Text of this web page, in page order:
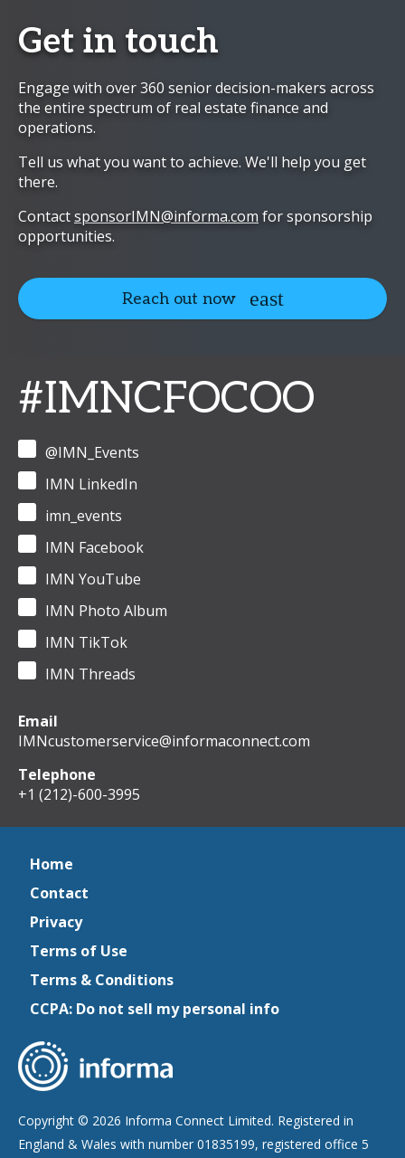
Get in touch
Engage with over 360 senior decision-makers across
the entire spectrum of real estate finance and
operations.
Tell us what you want to achieve. We'll help you get
there.
ContactsponsorIMN@informa.com for sponsorship
opportunities.
Reach out now
#IMNCFOCOO
@IMN_Events
IMN LinkedIn
imn_events
IMN Facebook
IMN YouTube
IMN Photo Album
IMN TikTok
IMN Threads
Email
IMNcustomerservice@informaconnect.com
Telephone
+1 (212)-600-3995
Home
Contact
Privacy
Terms of Use
Terms & Conditions
CCPA: Do not sell my personal info
Copyright © 2026 Informa Connect Limited. Registered in
England & Wales with number 01835199, registered office 5